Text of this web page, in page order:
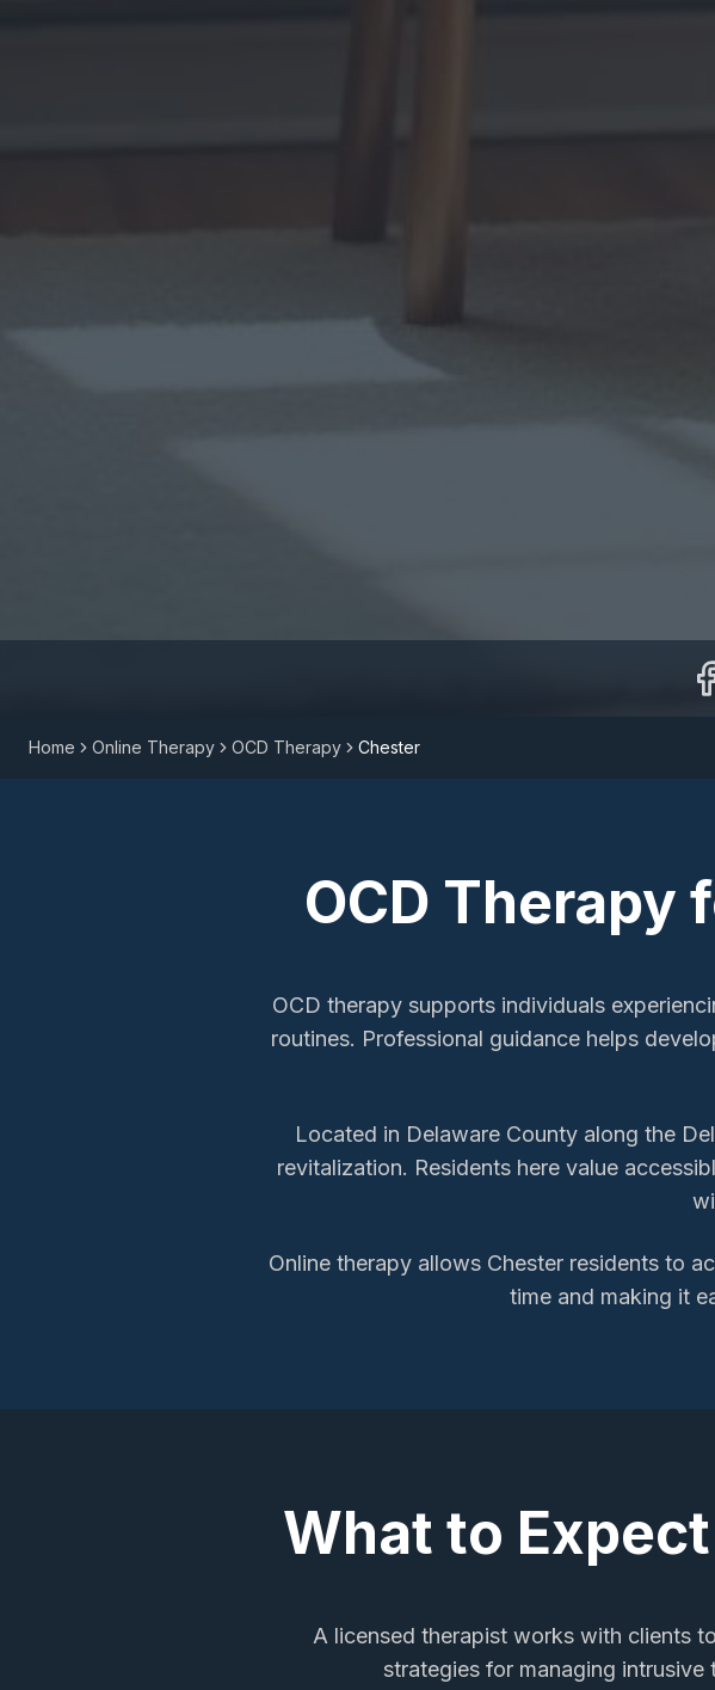
Home Online Therapy OCD Therapy Chester
OCD Therapy
OCD therapy supports individuals
routines. Professional guidance helps
Located in Delaware County along the
revitalization. Residents here value
Online therapy allows Chesterresidents to
time and making it
What to
A licensed therapist works with clients
strategies for managing